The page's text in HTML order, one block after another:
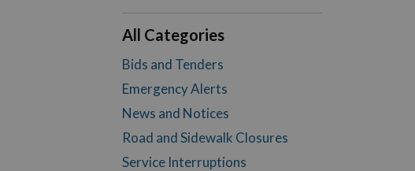
All Categories
Bids and Tenders
Emergency Alerts
News and Notices
Road and Sidewalk Closures
Service Interruptions